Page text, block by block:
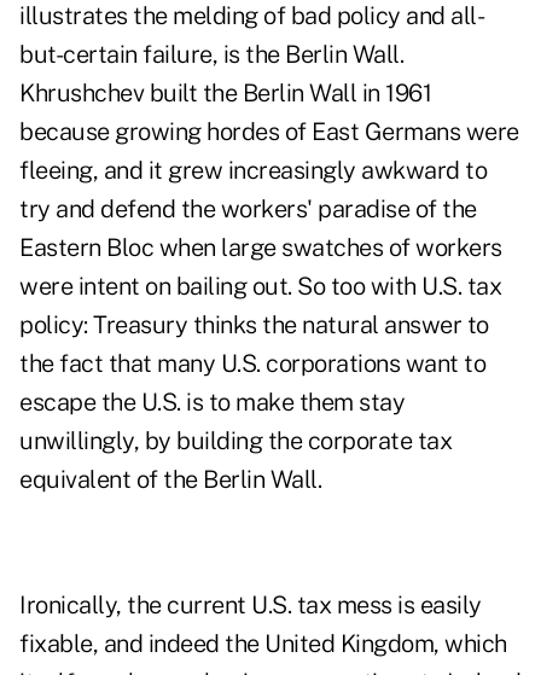
illustrates the melding of bad policy and all-
but-certain failure, is the Berlin Wall.
Khrushchev built the Berlin Wall in 1961
because growing hordes of East Germans were
fleeing, and it grew increasingly awkward to
try and defend the workers' paradise of the
Eastern Bloc when large swatches of workers
were intent on bailing out. So too with U.S. tax
policy: Treasury thinks the natural answer to
the fact that many U.S. corporations want to
escape the U.S. is to make them stay
unwillingly, by building the corporate tax
equivalent of the Berlin Wall.
Ironically, the current U.S. tax mess is easily
fixable, and indeed the United Kingdom, which